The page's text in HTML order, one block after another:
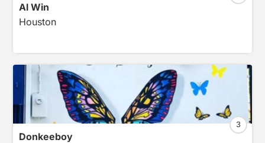
Al Win
Houston
Donkeeboy
3